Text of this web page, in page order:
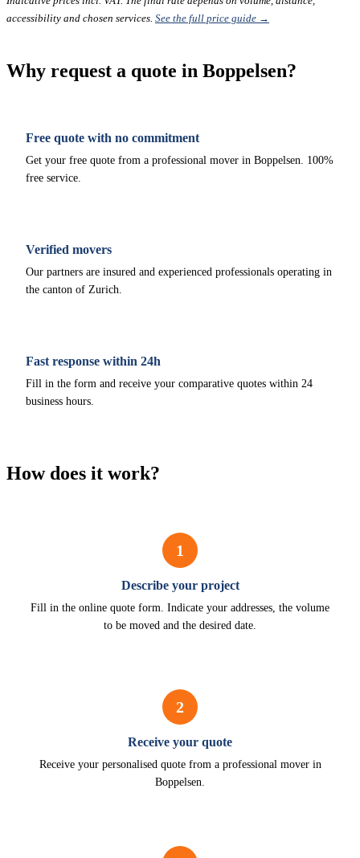
accessibility and chosen services. See the full price guide →
Why request a quote in Boppelsen?
Free quote with no commitment
Get your free quote from a professional mover in Boppelsen. 100%
free service.
Verified movers
Our partners are insured and experienced professionals operating in
the canton of Zurich.
Fast response within 24h
Fill in the form and receive your comparative quotes within 24
business hours.
How does it work?
1
Describe your project
Fill in the online quote form. Indicate your addresses, the volume
to be moved and the desired date.
2
Receive your quote
Receive your personalised quote from a professional mover in
Boppelsen.